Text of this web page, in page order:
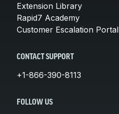
Extension Library
Rapid7 Academy
Customer Escalation Portal
CONTACT SUPPORT
+1-866-390-8113
FOLLOW US